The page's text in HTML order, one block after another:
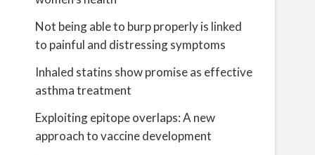
Not being able to burp properly is linked
to painful and distressing symptoms
Inhaled statins show promise as effective
asthma treatment
Exploiting epitope overlaps: A new
approach to vaccine development